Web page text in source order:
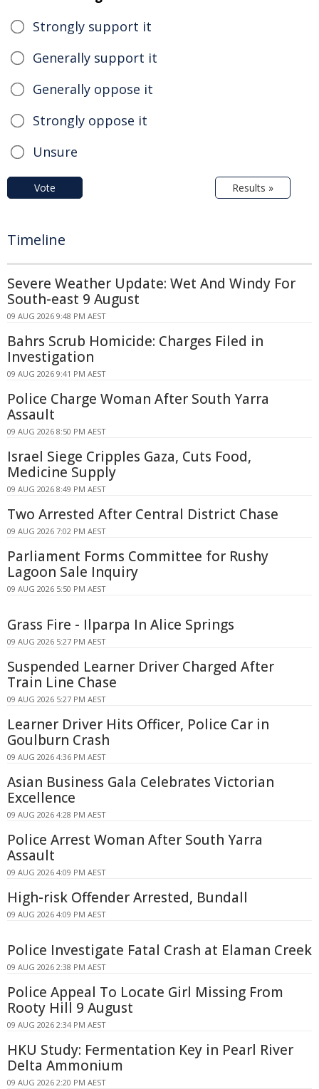
Strongly support it
Generally support it
Generally oppose it
Strongly oppose it
Unsure
Vote Results »
Timeline
Severe Weather Update: Wet And Windy For
South-east 9 August
09 AUG 2026 9:48 PM AEST
Bahrs Scrub Homicide: Charges Filed in
Investigation
09 AUG 2026 9:41 PM AEST
Police Charge Woman After South Yarra
Assault
09 AUG 2026 8:50 PM AEST
Israel Siege Cripples Gaza, Cuts Food,
Medicine Supply
09 AUG 2026 8:49 PM AEST
Two Arrested After Central District Chase
09 AUG 2026 7:02 PM AEST
Parliament Forms Committee for Rushy
Lagoon Sale Inquiry
09 AUG 2026 5:50 PM AEST
Grass Fire - Ilparpa In Alice Springs
09 AUG 2026 5:27 PM AEST
Suspended Learner Driver Charged After
Train Line Chase
09 AUG 2026 5:27 PM AEST
Learner Driver Hits Officer, Police Car in
Goulburn Crash
09 AUG 2026 4:36 PM AEST
Asian Business Gala Celebrates Victorian
Excellence
09 AUG 2026 4:28 PM AEST
Police Arrest Woman After South Yarra
Assault
09 AUG 2026 4:09 PM AEST
High-risk Offender Arrested, Bundall
09 AUG 2026 4:09 PM AEST
Police Investigate Fatal Crash at Elaman Creek
09 AUG 2026 2:38 PM AEST
Police Appeal To Locate Girl Missing From
Rooty Hill 9 August
09 AUG 2026 2:34 PM AEST
HKU Study: Fermentation Key in Pearl River
Delta Ammonium
09 AUG 2026 2:20 PM AEST